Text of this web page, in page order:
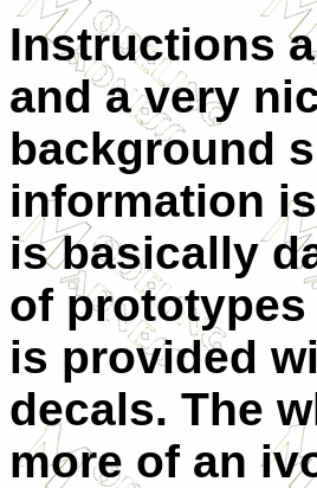
Instructions
and a very
background
information
is basically
of
is provided
decals. The
more of an